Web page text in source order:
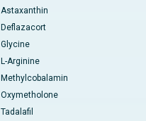
Astaxanthin
Deflazacort
Glycine
L-Arginine
Methylcobalamin
Oxymetholone
Tadalafil